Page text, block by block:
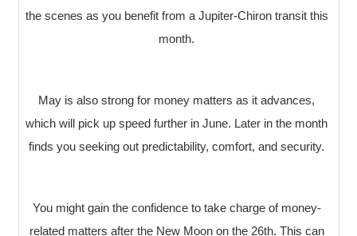
the scenes as you benefit from a Jupiter-Chiron transit this
month.
May is also strong for money matters as it advances,
which will pick up speed further in June. Later in the month
finds you seeking out predictability, comfort, and security.
You might gain the confidence to take charge of money-
related matters after the New Moon on the 26th. This can